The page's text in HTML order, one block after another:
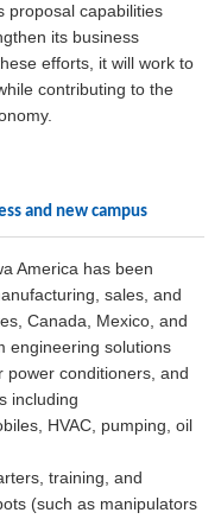
proposal capabilities
its business
efforts, it will work to
contributing to the
and new campus
America has been
sales, and
Canada, Mexico, and
engineering solutions
power conditioners, and
including
HVAC, pumping, oil
training, and
(such as manipulators